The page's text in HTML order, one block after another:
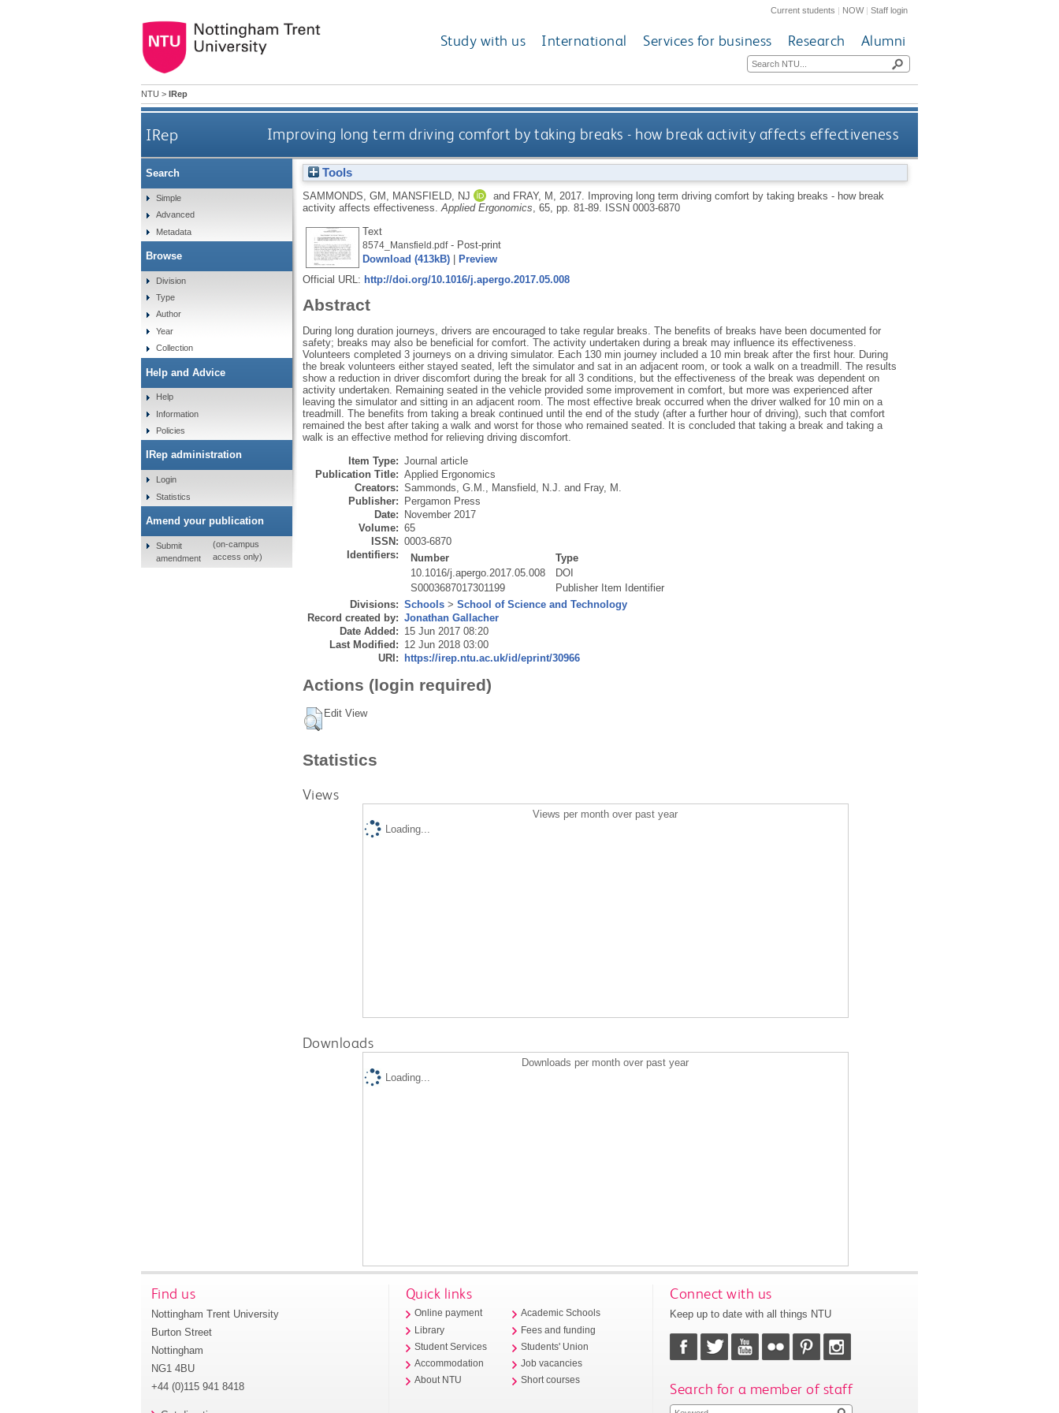
Current students | NOW|Staff login
Study with us International Services for business Research Alumni
NTU > IRep
IRep Improving long term driving comfort by taking breaks - how break activity affects effectiveness
Tools
SAMMONDS, GM MANSFIELD, NJ and FRAY, M 2017.
Improving long term driving comfort by taking breaks - how break
activity affects effectiveness. Applied Ergonomics , 65, pp. 81-89.
ISSN 0003-6870
Text
8574_Mansfield.pdf- Post-print
Download (413kB)|
Preview
Official URL: http://doi.org/10.1016/j.apergo.2017.05.008
Abstract
During long duration journeys, drivers are encouraged to take regular breaks. The benefits of breaks have been documented for
safety; breaks may also be beneficial for comfort. The activity undertaken during a break may influence its effectiveness.
Volunteers completed 3 journeys on a driving simulator. Each 130 min journey included a 10 min break after the first hour. During
the break volunteers either stayed seated, left the simulator and sat in an adjacent room, or took a walk on a treadmill. The results
show a reduction in driver discomfort during the break for all 3 conditions, but the effectiveness of the break was dependent on
activity undertaken. Remaining seated in the vehicle provided some improvement in comfort, but more was experienced after
leaving the simulator and sitting in an adjacent room. The most effective break occurred when the driver walked for 10 min on a
treadmill. The benefits from taking a break continued until the end of the study (after a further hour of driving), such that comfort
remained the best after taking a walk and worst for those who remained seated. It is concluded that taking a break and taking a
walk is an effective method for relieving driving discomfort.
Item Type: Journal article
Publication Title: Applied Ergonomics
Creators: Sammonds, G.M., Mansfield, N.J. and Fray, M.
Publisher:
Pergamon Press
Date:
November 2017
Volume: 65
ISSN: 0003-6870
Identifiers:
Number
Type
10.1016/j.apergo.2017.05.008
DOI
S0003687017301199
Publisher Item Identifier
Divisions: Schools> School of Science and Technology
Record created by: Jonathan Gallacher
Date Added: 15 Jun 2017 08:20
Last Modified: 12 Jun 2018 03:00
URI:
https://irep.ntu.ac.uk/id/eprint/30966
Actions (login required)
Edit View
Statistics
Views
Views per month over past year
Loading...
Downloads
Downloads per month over past year
Loading...
Search
Simple
Advanced
Metadata
Browse
Division
Type
Author
Year
Collection
Help and Advice
Help
Information
Policies
IRep administration
Login
Statistics
Amend your publication
Submit
amendment
(on-campus
access only)
Find us
Nottingham Trent University
Burton Street
Nottingham
NG1 4BU
+44 (0)115 941 8418
Quick links
Online payment
Library
Student Services
Accommodation
About NTU
Academic Schools
Fees and funding
Students' Union
Job vacancies
Short courses
Connect with us
Keep up to date with all things NTU
Search for a member of staff